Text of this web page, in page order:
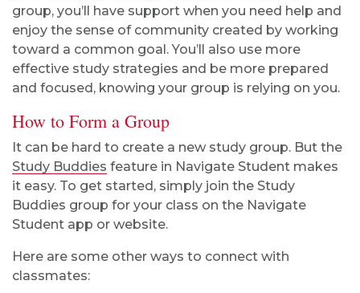
group, you’ll have support when you need help and
enjoy the sense of community created by working
toward a common goal. You’ll also use more
effective study strategies and be more prepared
and focused, knowing your group is relying on you.
How to Form a Group
It can be hard to create a new study group. But the
Study Buddies feature in Navigate Student makes
it easy. To get started, simply join the Study
Buddies group for your class on the Navigate
Student app or website.
Here are some other ways to connect with
classmates: